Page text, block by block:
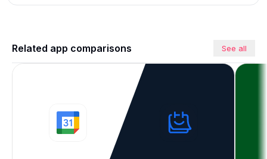
Related app comparisons See all